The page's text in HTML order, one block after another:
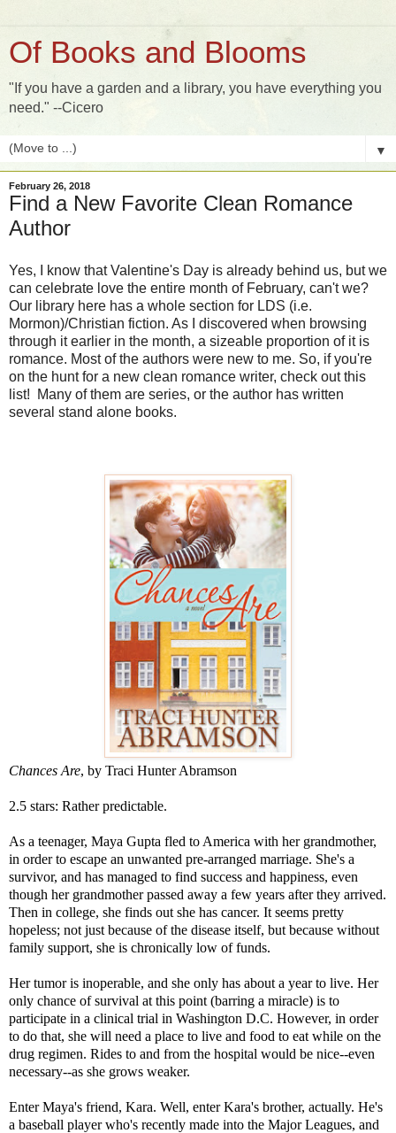
Of Books and Blooms
"If you have a garden and a library, you have everything you
need." --Cicero
▼
February 26, 2018
Find a New Favorite Clean Romance
Author
Yes, I know that Valentine's Day is already behind us, but we
can celebrate love the entire month of February, can't we?
Our library here has a whole section for LDS (i.e.
Mormon)/Christian fiction. As I discovered when browsing
through it earlier in the month, a sizeable proportion of it is
romance. Most of the authors were new to me. So, if you're
on the hunt for a new clean romance writer, check out this
list! Many of them are series, or the author has written
several stand alone books.
Chances Are, by Traci Hunter Abramson
2.5 stars: Rather predictable.
As a teenager, Maya Gupta fled to America with her grandmother,
in order to escape an unwanted pre-arranged marriage. She's a
survivor, and has managed to find success and happiness, even
though her grandmother passed away a few years after they arrived.
Then in college, she finds out she has cancer. It seems pretty
hopeless; not just because of the disease itself, but because without
family support, she is chronically low of funds.
Her tumor is inoperable, and she only has about a year to live. Her
only chance of survival at this point (barring a miracle) is to
participate in a clinical trial in Washington D.C. However, in order
to do that, she will need a place to live and food to eat while on the
drug regimen. Rides to and from the hospital would be nice--even
necessary--as she grows weaker.
Enter Maya's friend, Kara. Well, enter Kara's brother, actually. He's
a baseball player who's recently made into the Major Leagues, and